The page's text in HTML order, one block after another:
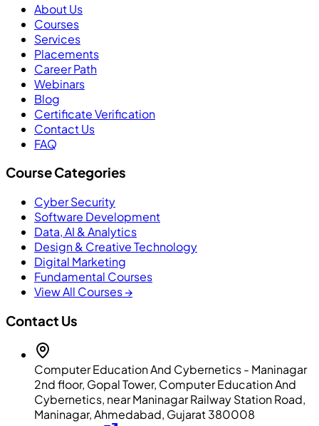
About Us
Courses
Services
Placements
Career Path
Webinars
Blog
Certificate Verification
Contact Us
FAQ
Course Categories
Cyber Security
Software Development
Data, AI & Analytics
Design & Creative Technology
Digital Marketing
Fundamental Courses
View All Courses →
Contact Us
Computer Education And Cybernetics - Maninagar
2nd floor, Gopal Tower, Computer Education And
Cybernetics, near Maninagar Railway Station Road,
Maninagar, Ahmedabad, Gujarat 380008